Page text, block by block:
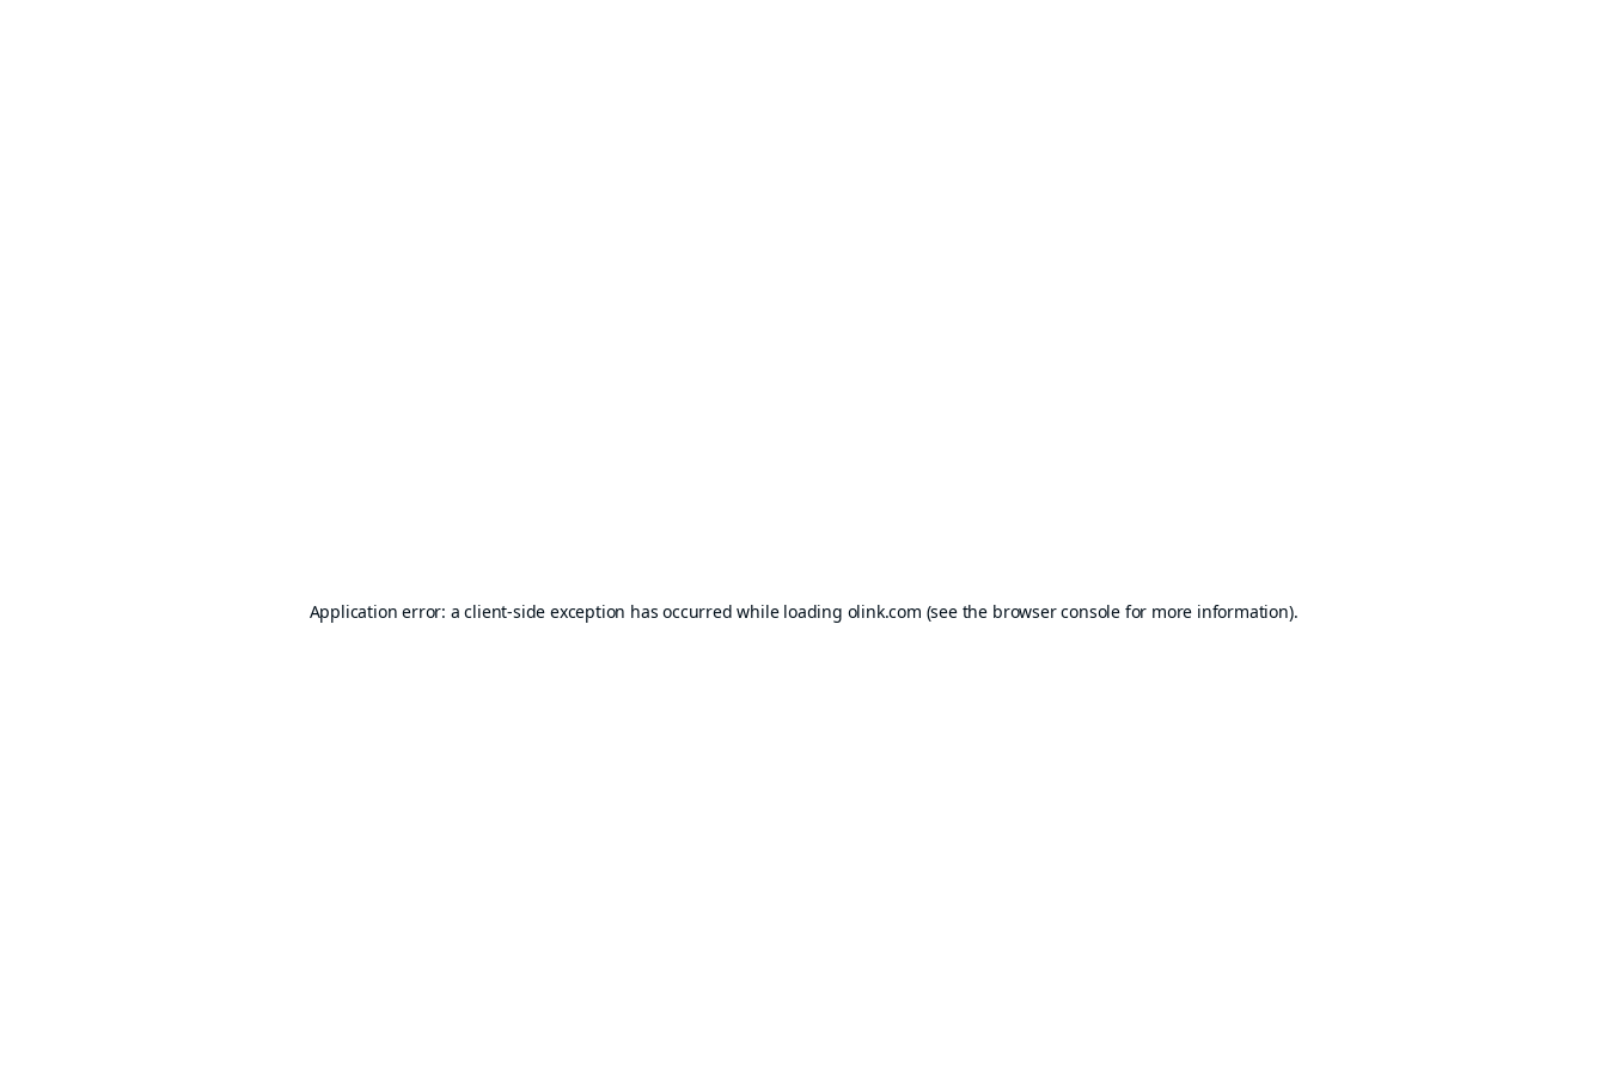
Application error: aclient-side exception has occurred while loading olink.com (see the browser consolefor more information).